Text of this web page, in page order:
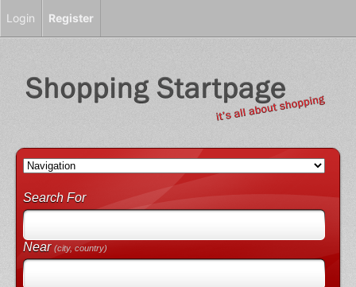
Search For
Near(city, country)
Login Register